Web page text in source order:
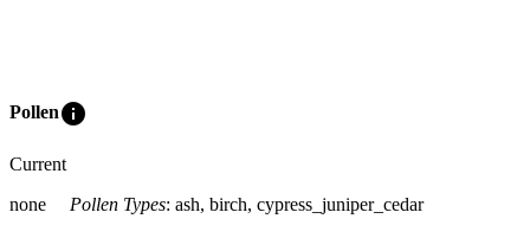
Polleninfo
Current
none
Pollen Types: ash, birch, cypress_juniper_cedar